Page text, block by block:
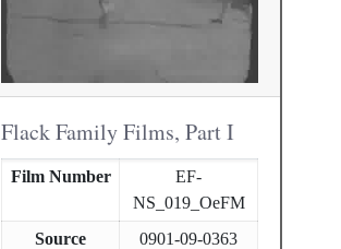
Flack Family Films, Part I
Film Number
EF-
NS_019_OeFM
Source
0901-09-0363